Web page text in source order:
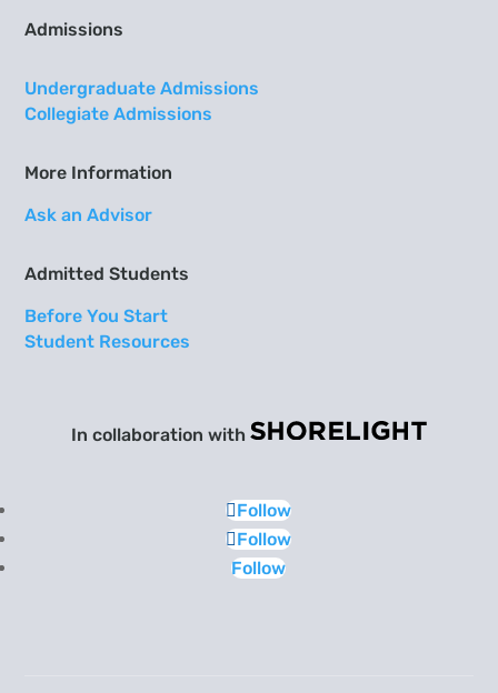
Admissions
Undergraduate Admissions
Collegiate Admissions
More Information
Ask an Advisor
Admitted Students
Before You Start
Student Resources
In collaboration with
Follow
Follow
Follow